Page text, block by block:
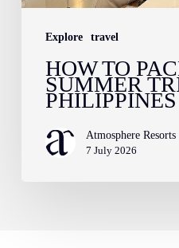
Explore travel
Philippines
HOW TO
SUMMER
PHILIPPINES
Atmosphere Resorts
7 July 2026